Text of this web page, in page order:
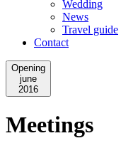
Wedding
News
Travel guide
Contact
Opening
june
2016
Meetings